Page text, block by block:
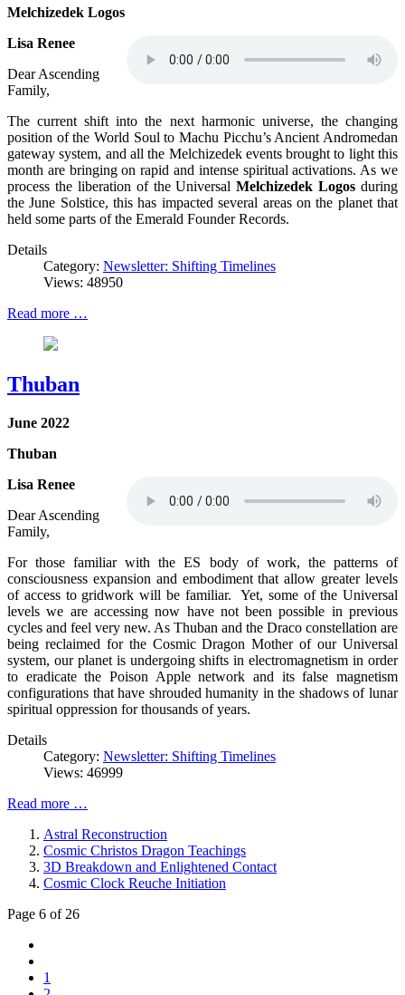
Melchizedek Logos
Lisa Renee
Dear Ascending
Family,
The current shift into the next harmonic universe, the changing
position of the World Soul to Machu Picchu’s Ancient Andromedan
gateway system, and all the Melchizedek events brought to light this
month are bringing on rapid and intense spiritual activations. As we
process the liberation of the UniversalMelchizedek Logos during
the June Solstice, this has impacted several areas on the planet that
held some parts of the Emerald Founder Records.
Details
Category: Newsletter: Shifting Timelines
Views: 48950
Read more …
Thuban
June 2022
Thuban
Lisa Renee
Dear Ascending
Family,
For those familiar with the ES body of work, the patterns of
consciousness expansion and embodiment that allow greater levels
of access to gridwork will be familiar. Yet, some of the Universal
levels we are accessing now have not been possible in previous
cycles and feel very new. As Thuban and the Draco constellation are
being reclaimed for the Cosmic Dragon Mother of our Universal
system, our planet is undergoing shifts in electromagnetism in order
to eradicate the Poison Apple network and its false magnetism
configurations that have shrouded humanity in the shadows of lunar
spiritual oppression for thousands of years.
Details
Category: Newsletter: Shifting Timelines
Views: 46999
Read more …
Astral Reconstruction
Cosmic Christos Dragon Teachings
3D Breakdown and Enlightened Contact
Cosmic Clock Reuche Initiation
Page 6 of 26
1